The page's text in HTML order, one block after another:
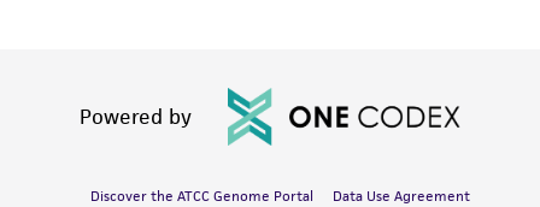
Powered by
Discover the ATCC Genome Portal
Data Use Agreement